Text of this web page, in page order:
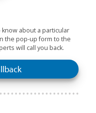
about a particular
the pop-up form to the
will call you back.